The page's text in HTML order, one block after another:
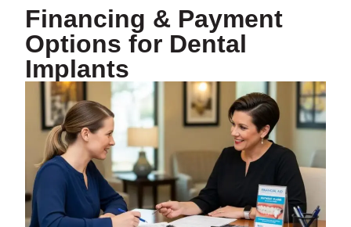
Financing & Payment
Options for Dental
Implants